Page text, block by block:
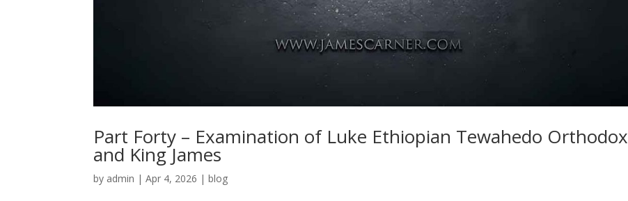
Part Forty – Examination of Luke Ethiopian Tewahedo Orthodox
and King James
by admin |Apr 4, 2026 |blog